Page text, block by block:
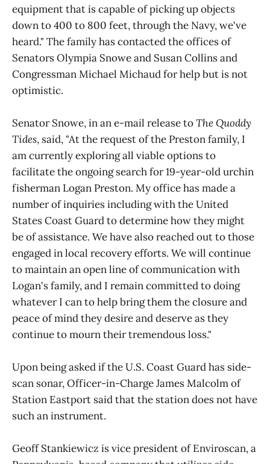
equipment that is capable of picking up objects
down to 400 to 800 feet, through the Navy, we've
heard." The family has contacted the offices of
Senators Olympia Snowe and Susan Collins and
Congressman Michael Michaud for help but is not
optimistic.
Senator Snowe, in an e-mail release toThe Quoddy
Tides, said, "At the request of the Preston family, I
am currently exploring all viable options to
facilitate the ongoing search for 19-year-old urchin
fisherman Logan Preston. My office has made a
number of inquiries including with the United
States Coast Guard to determine how they might
be of assistance. We have also reached out to those
engaged in local recovery efforts. We will continue
to maintain an open line of communication with
Logan's family, and I remain committed to doing
whatever I can to help bring them the closure and
peace of mind they desire and deserve as they
continue to mourn their tremendous loss."
Upon being asked if the U.S. Coast Guard has side-
scan sonar, Officer-in-Charge James Malcolm of
Station Eastport said that the station does not have
such an instrument.
Geoff Stankiewicz is vice president of Enviroscan, a